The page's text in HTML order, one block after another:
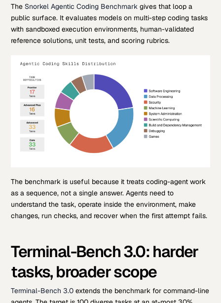
The Snorkel Agentic Coding Benchmark gives that loop a
public surface. It evaluates models on multi-step coding tasks
with sandboxed execution environments, human-validated
reference solutions, unit tests, and scoring rubrics.
The benchmark is useful because it treats coding-agent work
as a sequence, not a single answer. Agents need to
understand the task, operate inside the environment, make
changes, run checks, and recover when the first attempt fails.
Terminal-Bench 3.0: harder
tasks, broader scope
Terminal-Bench 3.0 extends the benchmark for command-line